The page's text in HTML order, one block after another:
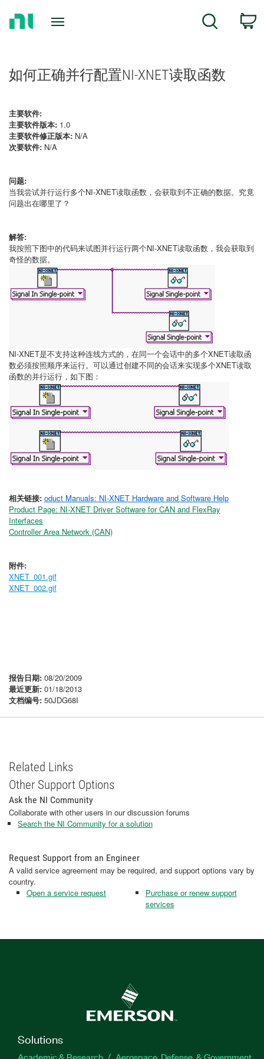
Search
如何正确并行配置NI-XNET读取函数
主要软件:
主要软件版本: 1.0
主要软件修正版本: N/A
次要软件: N/A
问题:
当我尝试并行运行多个NI-XNET读取函数，会获取到不正确的数据。究竟
问题出在哪里了？
解答:
我按照下图中的代码来试图并行运行两个NI-XNET读取函数，我会获取到
奇怪的数据。
NI-XNET是不支持这种连线方式的，在同一个会话中的多个XNET读取函
数必须按照顺序来运行。可以通过创建不同的会话来实现多个XNET读取
函数的并行运行，如下图：
相关链接: oduct Manuals: NI-XNET Hardware and Software Help
Product Page: NI-XNET Driver Software for CAN and FlexRay
Interfaces
Controller Area Network (CAN)
附件:
XNET_001.gif
XNET_002.gif
报告日期: 08/20/2009
最近更新: 01/18/2013
文档编号: 50JDG68I
Related Links
Other Support Options
Ask the NI Community
Collaborate with other users in our discussion forums
Search the NI Community for a solution
Request Support from an Engineer
A valid service agreement may be required, and support options vary by
country.
Open a service request
Purchase or renew support
services
Solutions
Academic & Research
Aerospace, Defense, & Government